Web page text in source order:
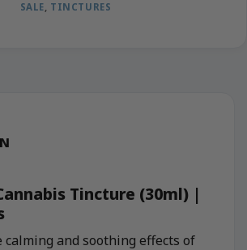
SALE, TINCTURES
Tincture (30ml) |
calming and soothing effects of